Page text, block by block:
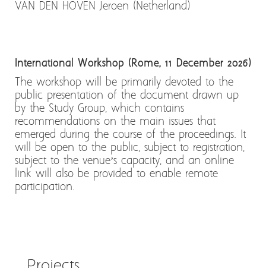
VAN DEN HOVEN Jeroen (Netherland)
International Workshop (Rome, 11 December 2026)
The workshop will be primarily devoted to the
public presentation of the document drawn up
by the Study Group, which contains
recommendations on the main issues that
emerged during the course of the proceedings. It
will be open to the public, subject to registration,
subject to the venue’s capacity, and an online
link will also be provided to enable remote
participation.